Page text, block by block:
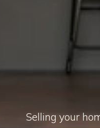
Selling your